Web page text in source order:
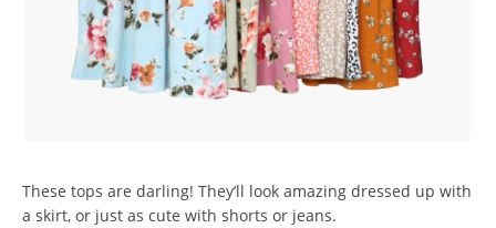
These tops are darling! They’ll look amazing dressed up with
a skirt, or just as cute with shorts or jeans.